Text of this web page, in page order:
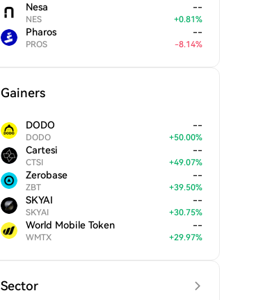
Nesa
NES
--
+0.81%
Pharos
PROS
--
-8.14%
Gainers
DODO
DODO
--
+50.00%
Cartesi
CTSI
--
+49.07%
Zerobase
ZBT
--
+39.50%
SKYAI
SKYAI
--
+30.75%
World Mobile Token
WMTX
--
+29.97%
Sector